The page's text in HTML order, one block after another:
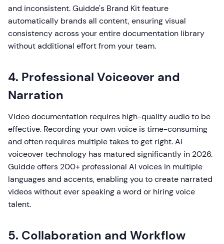
and inconsistent. Guidde's Brand Kit feature
automatically brands all content, ensuring visual
consistency across your entire documentation library
without additional effort from your team.
4. Professional Voiceover and
Narration
Video documentation requires high-quality audio to be
effective. Recording your own voice is time-consuming
and often requires multiple takes to get right. AI
voiceover technology has matured significantly in 2026.
Guidde offers 200+ professional AI voices in multiple
languages and accents, enabling you to create narrated
videos without ever speaking a word or hiring voice
talent.
5. Collaboration and Workflow